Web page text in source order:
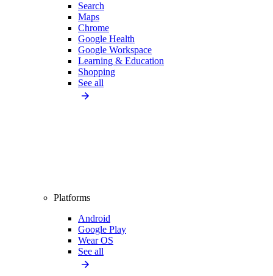
Search
Maps
Chrome
Google Health
Google Workspace
Learning & Education
Shopping
See all
Platforms
Android
Google Play
Wear OS
See all